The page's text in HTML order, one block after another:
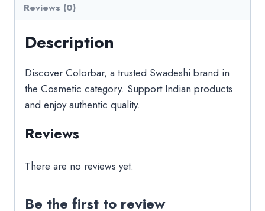
Reviews (0)
Description
Discover Colorbar, a trusted Swadeshi brand in
the Cosmetic category. Support Indian products
and enjoy authentic quality.
Reviews
There are no reviews yet.
Be the first to review